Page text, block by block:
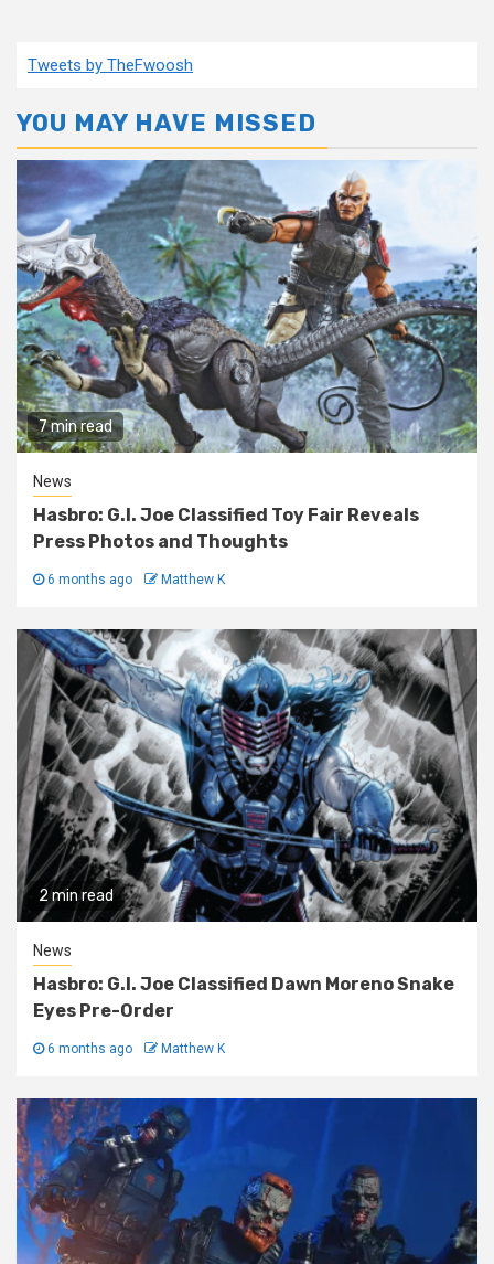
Tweets by TheFwoosh
YOU MAY HAVE MISSED
7 min read
News
Hasbro: G.I. Joe Classified Toy Fair Reveals
Press Photos and Thoughts
6 months ago Matthew K
2 min read
News
Hasbro: G.I. Joe Classified Dawn Moreno Snake
Eyes Pre-Order
6 months ago Matthew K